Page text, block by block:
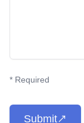
* Required
Submit